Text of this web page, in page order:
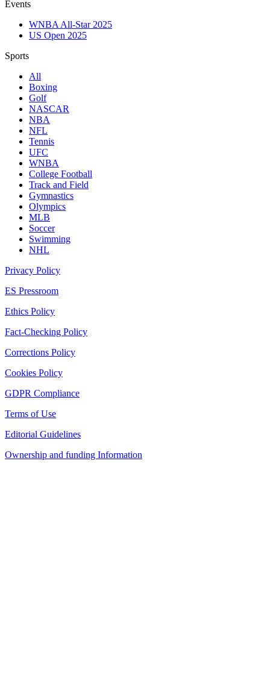
Events
WNBA All-Star 2025
US Open 2025
Sports
All
Boxing
Golf
NASCAR
NBA
NFL
Tennis
UFC
WNBA
College Football
Track and Field
Gymnastics
Olympics
MLB
Soccer
Swimming
NHL
Privacy Policy
ES Pressroom
Ethics Policy
Fact-Checking Policy
Corrections Policy
Cookies Policy
GDPR Compliance
Terms of Use
Editorial Guidelines
Ownership and funding Information